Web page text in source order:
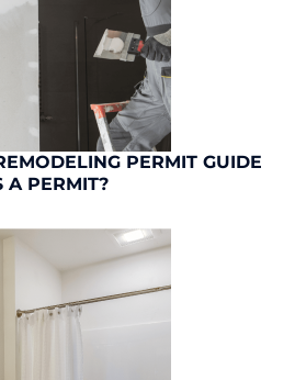
PERMIT GUIDE
A PERMIT?